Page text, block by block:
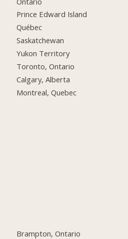
Prince Edward Island
Québec
Saskatchewan
Yukon Territory
Toronto, Ontario
Calgary, Alberta
Montreal, Quebec
Brampton, Ontario